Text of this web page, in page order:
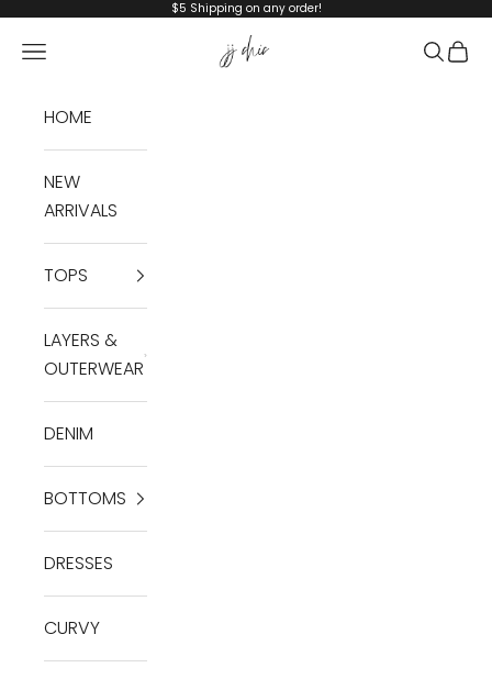
Skip to content $5 Shipping on any order!
JJ Chic
Navigation menu Search
Cart
HOME
NEW
ARRIVALS
TOPS
LAYERS &
OUTERWEAR
DENIM
BOTTOMS
DRESSES
CURVY